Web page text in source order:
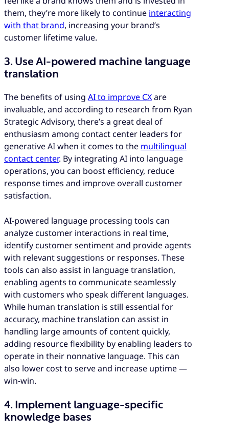
them, they’re more likely to continue interacting
with that brand, increasing your brand’s
customer lifetime value.
3. Use AI-powered machine language
translation
The benefits of using AI to improve CXare
invaluable, and according to research from Ryan
Strategic Advisory, there’s a great deal of
enthusiasm among contact center leaders for
generative AI when it comes to the multilingual
contact center. By integrating AI into language
operations, you can boost efficiency, reduce
response times and improve overall customer
satisfaction.
AI-powered language processing tools can
analyze customer interactions in real time,
identify customer sentiment and provide agents
with relevant suggestions or responses. These
tools can also assist in language translation,
enabling agents to communicate seamlessly
with customers who speak different languages.
While human translation is still essential for
accuracy, machine translation can assist in
handling large amounts of content quickly,
adding resource flexibility by enabling leaders to
operate in their nonnative language. This can
also lower cost to serve and increase uptime —
win-win.
4. Implement language-specific
knowledge bases